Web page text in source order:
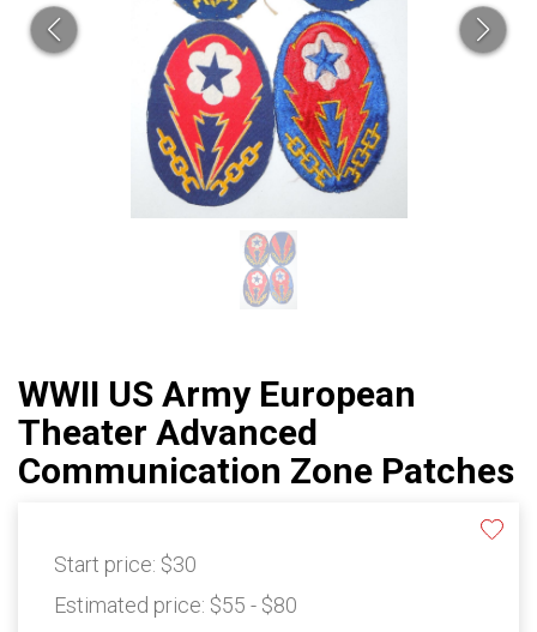
WWII US Army European
Theater Advanced
Communication Zone Patches
Start price: $30
Estimated price: $55 - $80